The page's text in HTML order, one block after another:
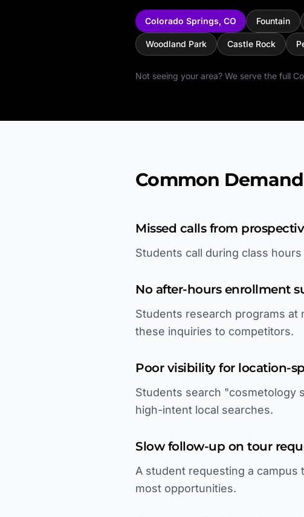
Colorado Springs, CO Fountain
Woodland Park Castle Rock
Not seeing your area? We serve the full
Common
Missed calls from
Students call during class
No after-hours enrollment
Students research programs at
these inquiries to competitors.
Poor visibility for location-
Students search "cosmetology
high-intent local searches.
Slow follow-up on tour
A student requesting a
most opportunities.